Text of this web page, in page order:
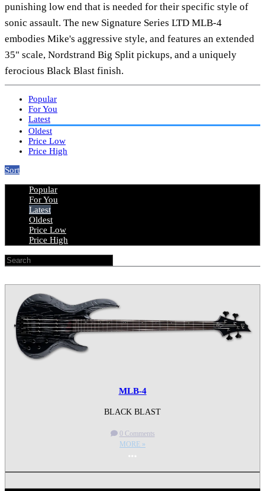
punishing low end that is needed for their specific style of
sonic assault. The new Signature Series LTD MLB-4
embodies Mike's aggressive style, and features an extended
35" scale, Nordstrand Big Split pickups, and a uniquely
ferocious Black Blast finish.
Popular
For You
Latest
Oldest
Price Low
Price High
Sort
Popular
For You
Latest
Oldest
Price Low
Price High
MLB-4
BLACK BLAST
0 Comments
MORE »